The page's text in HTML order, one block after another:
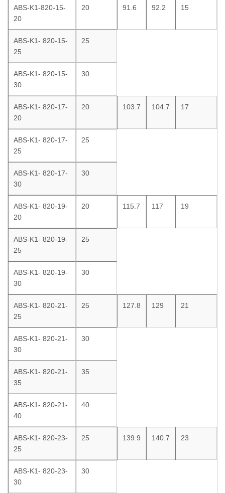
ABS-K1-820-15-
20
20 91.6 92.2 15
ABS-K1- 820-15-
25
25
ABS-K1- 820-15-
30
30
ABS-K1- 820-17-
20
20 103.7 104.7 17
ABS-K1- 820-17-
25
25
ABS-K1- 820-17-
30
30
ABS-K1- 820-19-
20
20 115.7 117 19
ABS-K1- 820-19-
25
25
ABS-K1- 820-19-
30
30
ABS-K1- 820-21-
25
25 127.8 129 21
ABS-K1- 820-21-
30
30
ABS-K1- 820-21-
35
35
ABS-K1- 820-21-
40
40
ABS-K1- 820-23-
25
25 139.9 140.7 23
ABS-K1- 820-23-
30
30